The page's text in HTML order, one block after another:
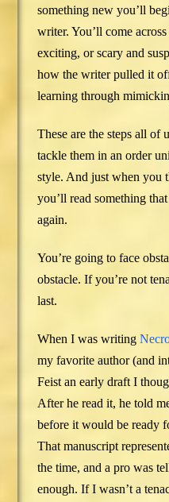
something new you’ll
writer. You’ll come
exciting, or scary and
how the writer pulled it
learning through
These are the steps all of
tackle them in an order
style. And just when you
you’ll read something
again.
You’re going to face
obstacle. If you’re not
last.
When I was writing
my favorite author (and
Feist an early draft I
After he read it, he told
before it would be ready
That manuscript
the time, and a pro was
enough. If I wasn’t a